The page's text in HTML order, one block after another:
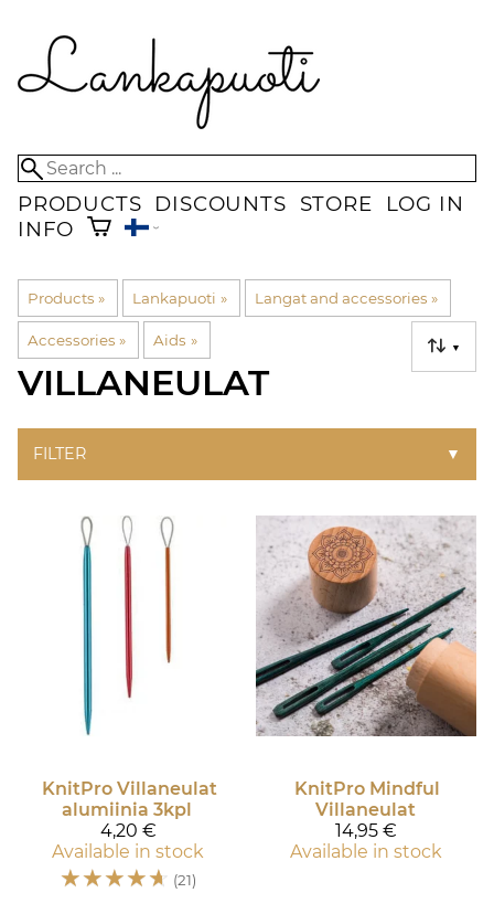
PRODUCTS DISCOUNTS STORE
LOG IN
INFO
Products ‪» Lankapuoti ‪» Langat and accessories ‪»
Accessories ‪» Aids ‪» ▼
VILLANEULAT
FILTER ▼
KnitPro Villaneulat
alumiinia 3kpl
4,20 €
Available in stock
☆☆☆☆☆ (21)
KnitPro Mindful
Villaneulat
14,95 €
Available in stock